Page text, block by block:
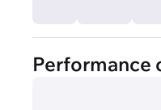
Performance